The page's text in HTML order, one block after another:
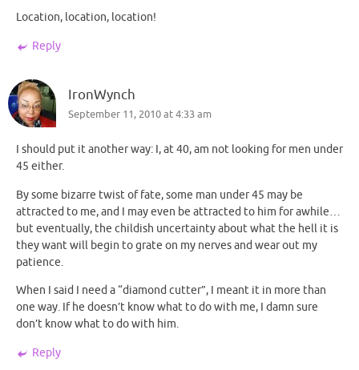
Location, location, location!
Reply
IronWynch
September 11, 2010 at 4:33 am
I should put it another way: I, at 40, am not looking for men under
45 either.
By some bizarre twist of fate, some man under 45 may be
attracted to me, and I may even be attracted to him for awhile…
but eventually, the childish uncertainty about what the hell it is
they want will begin to grate on my nerves and wear out my
patience.
When I said I need a “diamond cutter”, I meant it in more than
one way. If he doesn’t know what to do with me, I damn sure
don’t know what to do with him.
Reply